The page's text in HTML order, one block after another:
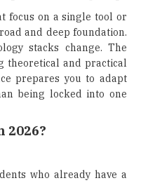
focus on a single tool or
and deep foundation.
stacks change. The
theoretical and practical
prepares you to adapt
being locked into one
2026?
who already have a